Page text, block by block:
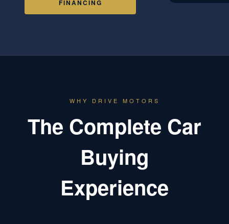
FINANCING
WHY DRIVE MOTORS
The Complete Car
Buying
Experience